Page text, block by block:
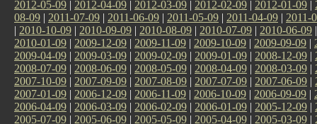
2012-05-09 | 2012-04-09 | 2012-03-09 | 2012-02-09 | 2012-01-09 |
08-09 | 2011-07-09 | 2011-06-09 | 2011-05-09 | 2011-04-09 | 2011-
| 2010-10-09 | 2010-09-09 | 2010-08-09 | 2010-07-09 | 2010-06-09
2010-01-09 | 2009-12-09 | 2009-11-09 | 2009-10-09 | 2009-09-09 |
2009-04-09 | 2009-03-09 | 2009-02-09 | 2009-01-09 | 2008-12-09 |
2008-07-09 | 2008-06-09 | 2008-05-09 | 2008-04-09 | 2008-03-09 |
2007-10-09 | 2007-09-09 | 2007-08-09 | 2007-07-09 | 2007-06-09 |
2007-01-09 | 2006-12-09 | 2006-11-09 | 2006-10-09 | 2006-09-09 |
2006-04-09 | 2006-03-09 | 2006-02-09 | 2006-01-09 | 2005-12-09 |
2005-07-09 | 2005-06-09 | 2005-05-09 | 2005-04-09 | 2005-03-09 |